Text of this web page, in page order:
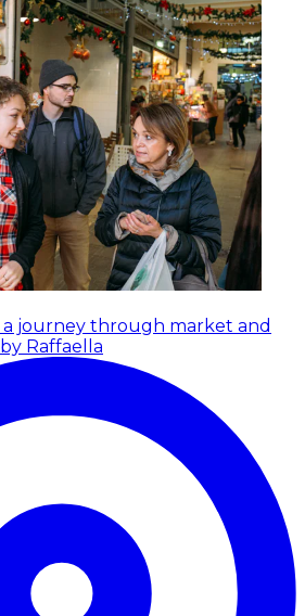
a journey through market and
Raffaella